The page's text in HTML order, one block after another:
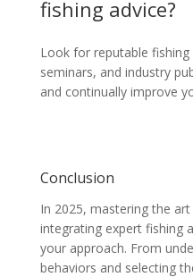
fishing advice?
Look for reputable
seminars, and industry
and continually improve
Conclusion
In 2025, mastering the
integrating expert fishing
your approach. From
behaviors and selecting